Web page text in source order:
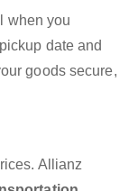
when you
date and
goods secure,
Allianz